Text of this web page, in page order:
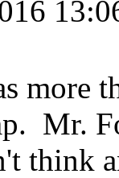
more
Mr.
think